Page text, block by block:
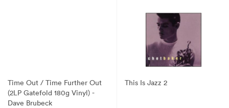
Time Out / Time Further Out
(2LP Gatefold 180g Vinyl) -
Dave Brubeck
This Is Jazz 2